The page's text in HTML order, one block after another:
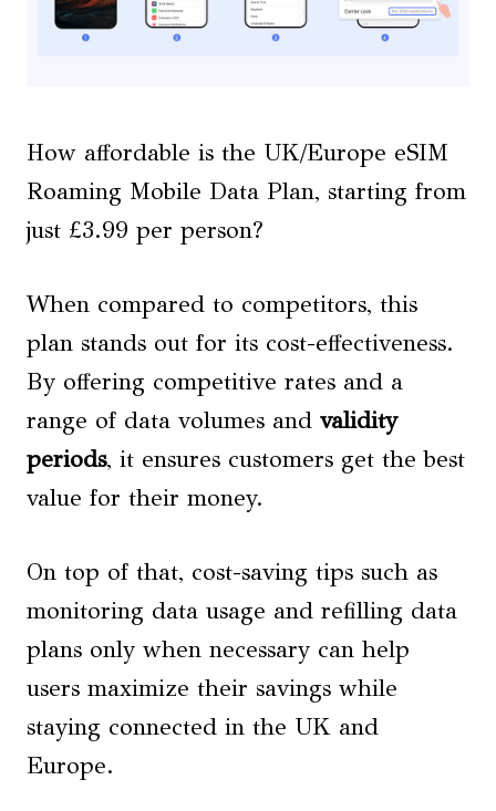
How affordable is the UK/Europe eSIM
Roaming Mobile Data Plan, starting from
just £3.99 per person?
When compared to competitors, this
plan stands out for its cost-effectiveness.
By offering competitive rates and a
range of data volumes and validity
periods, it ensures customers get the best
value for their money.
On top of that, cost-saving tips such as
monitoring data usage and refilling data
plans only when necessary can help
users maximize their savings while
staying connected in the UK and
Europe.